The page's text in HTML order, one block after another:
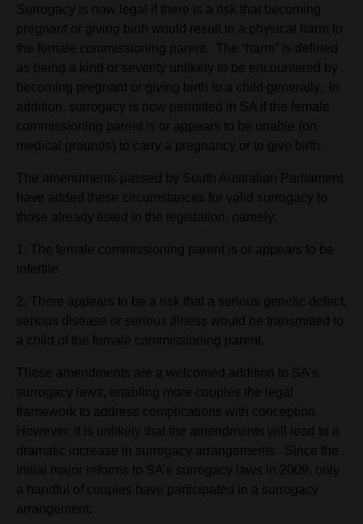
Surrogacy is now legal if there is a risk that becoming
pregnant or giving birth would result in a physical harm to
the female commissioning parent. The “harm” is defined
as being a kind or severity unlikely to be encountered by
becoming pregnant or giving birth to a child generally. In
addition, surrogacy is now permitted in SA if the female
commissioning parent is or appears to be unable (on
medical grounds) to carry a pregnancy or to give birth.
The amendments passed by South Australian Parliament
have added these circumstances for valid surrogacy to
those already listed in the legislation, namely:
1. The female commissioning parent is or appears to be
infertile
2. There appears to be a risk that a serious genetic defect,
serious disease or serious illness would be transmitted to
a child of the female commissioning parent.
These amendments are a welcomed addition to SA’s
surrogacy laws, enabling more couples the legal
framework to address complications with conception.
However, it is unlikely that the amendments will lead to a
dramatic increase in surrogacy arrangements. Since the
initial major reforms to SA’s surrogacy laws in 2009, only
a handful of couples have participated in a surrogacy
arrangement.